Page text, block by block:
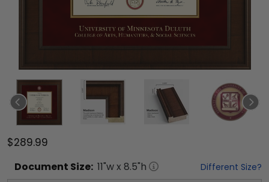
$289.99
Document Size: 11"w x 8.5"h Different Size?